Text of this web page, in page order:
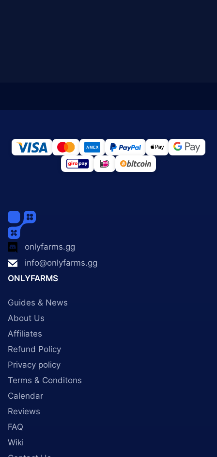
onlyfarms.gg
info@onlyfarms.gg
ONLYFARMS
Guides & News
About Us
Affiliates
Refund Policy
Privacy policy
Terms & Conditons
Calendar
Reviews
FAQ
Wiki